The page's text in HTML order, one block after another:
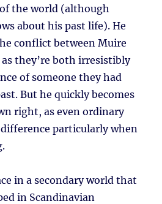
the world (although
about his past life). He
conflict between Muire
they’re both irresistibly
of someone they had
But he quickly becomes
right, as even ordinary
difference particularly when
in a secondary world that
in Scandinavian